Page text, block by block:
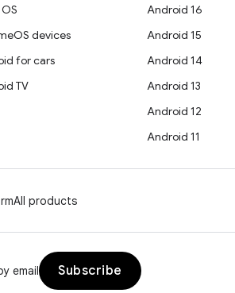
devices
for cars
TV
Android 16
Android 15
Android 14
Android 13
Android 12
Android 11
All products
email Subscribe